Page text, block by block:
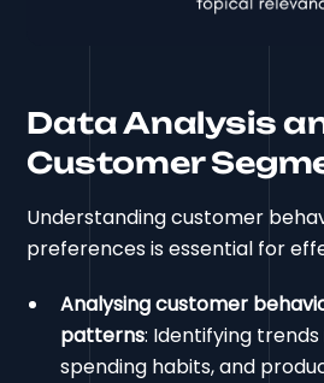
Data Analysis
Customer
Understanding customer
preferences is essential for
Analysing customer
patterns: Identifying
spending habits, and